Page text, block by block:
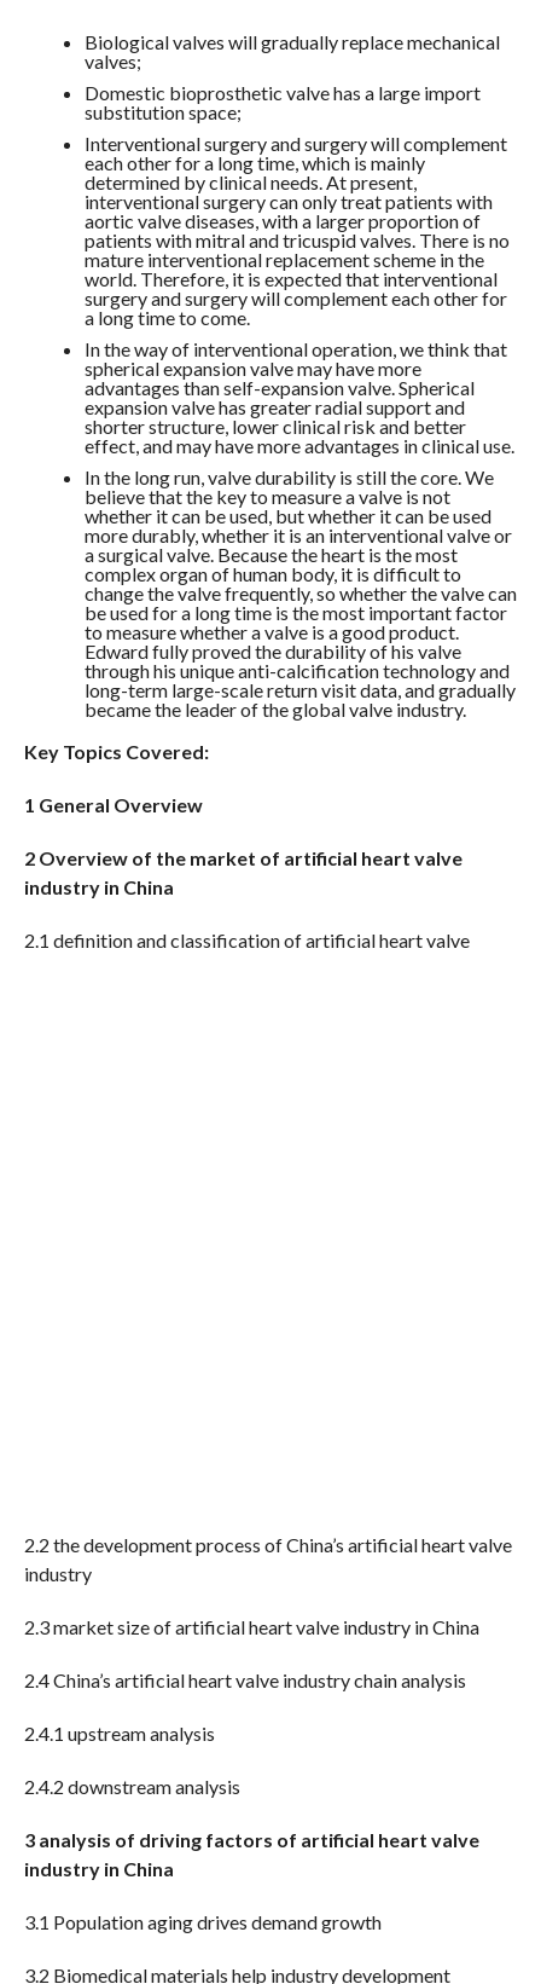
Biological valves will gradually replace mechanical
valves;
Domestic bioprosthetic valve has a large import
substitution space;
Interventional surgery and surgery will complement
each other for a long time, which is mainly
determined by clinical needs. At present,
interventional surgery can only treat patients with
aortic valve diseases, with a larger proportion of
patients with mitral and tricuspid valves. There is no
mature interventional replacement scheme in the
world. Therefore, it is expected that interventional
surgery and surgery will complement each other for
a long time to come.
In the way of interventional operation, we think that
spherical expansion valve may have more
advantages than self-expansion valve. Spherical
expansion valve has greater radial support and
shorter structure, lower clinical risk and better
effect, and may have more advantages in clinical use.
In the long run, valve durability is still the core. We
believe that the key to measure a valve is not
whether it can be used, but whether it can be used
more durably, whether it is an interventional valve or
a surgical valve. Because the heart is the most
complex organ of human body, it is difficult to
change the valve frequently, so whether the valve can
be used for a long time is the most important factor
to measure whether a valve is a good product.
Edward fully proved the durability of his valve
through his unique anti-calcification technology and
long-term large-scale return visit data, and gradually
became the leader of the global valve industry.
Key Topics Covered:
1 General Overview
2 Overview of the market of artificial heart valve
industry in China
2.1 definition and classification of artificial heart valve
2.2 the development process of China’s artificial heart valve
industry
2.3 market size of artificial heart valve industry in China
2.4 China’s artificial heart valve industry chain analysis
2.4.1 upstream analysis
2.4.2 downstream analysis
3 analysis of driving factors of artificial heart valve
industry in China
3.1 Population aging drives demand growth
3.2 Biomedical materials help industry development